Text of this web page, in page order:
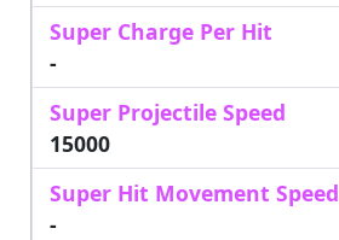
Super Charge Per Hit
-
Super Projectile Speed
15000
Super Hit Movement Speed
-